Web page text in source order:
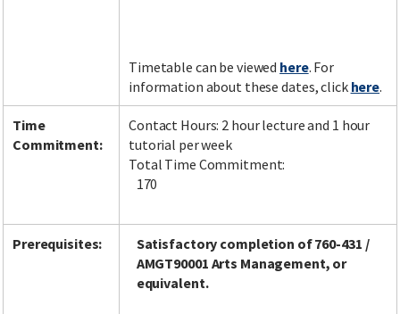
Timetable can be viewed here. For
information about these dates, click here.
Time
Commitment:
Contact Hours: 2 hour lecture and 1 hour
tutorial per week
Total Time Commitment:
170
Prerequisites:
Satisfactory completion of 760-431 /
AMGT90001 Arts Management, or
equivalent.